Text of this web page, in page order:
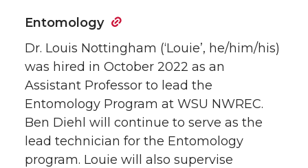
Entomology
Dr. Louis Nottingham (‘Louie’, he/him/his)
was hired in October 2022 as an
Assistant Professor to lead the
Entomology Program at WSU NWREC.
Ben Diehl will continue to serve as the
lead technician for the Entomology
program. Louie will also supervise